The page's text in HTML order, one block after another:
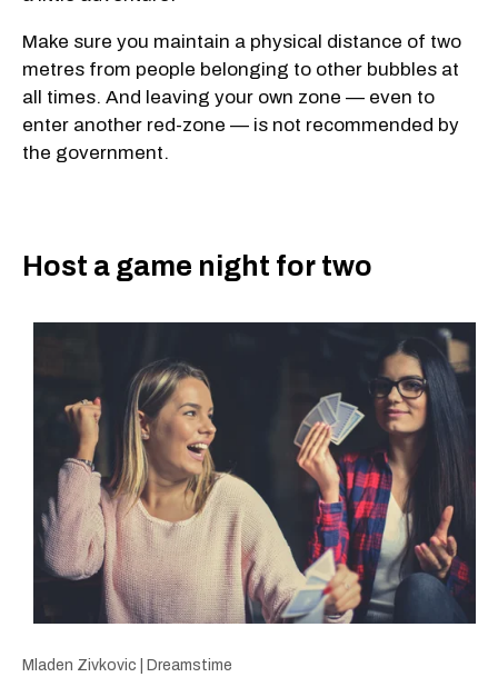
Make sure you maintain a physical distance of two
metres from people belonging to other bubbles at
all times. And leaving your own zone — even to
enter another red-zone — is not recommended by
the government.
Host a game night for two
Mladen Zivkovic | Dreamstime